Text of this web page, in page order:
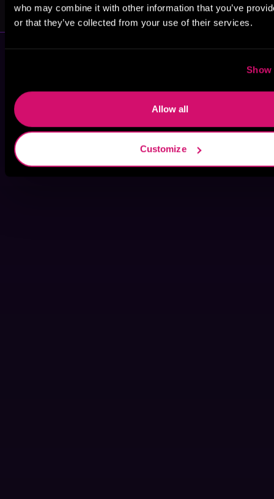
who may combine it with other information that you’ve
or that they’ve collected from your use of their services.
Show
Allow all
Customize